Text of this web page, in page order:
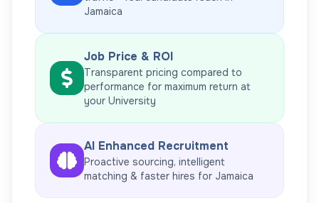
Jamaica
Job Price & ROI
Transparent pricing compared to
performance for maximum return at
your University
AI Enhanced Recruitment
Proactive sourcing, intelligent
matching & faster hires for Jamaica